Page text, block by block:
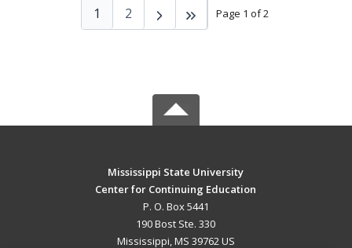
Page 1 of 2
1 2
Mississippi State University
Center for Continuing Education
P. O. Box 5441
190 Bost Ste. 330
Mississippi, MS 39762 US